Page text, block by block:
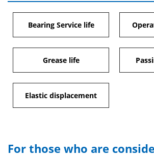
Bearing Service life
Grease life
Elastic displacement
For those who are